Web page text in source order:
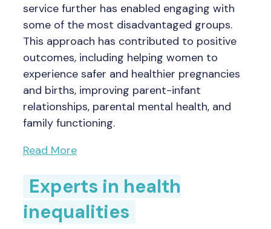
service further has enabled engaging with
some of the most disadvantaged groups.
This approach has contributed to positive
outcomes, including helping women to
experience safer and healthier pregnancies
and births, improving parent-infant
relationships, parental mental health, and
family functioning.
Read More
Experts in health
inequalities